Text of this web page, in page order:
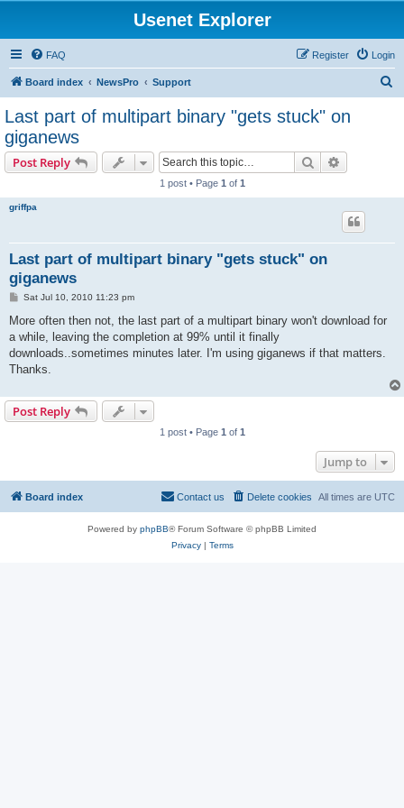
Usenet Explorer
FAQ Login
Register
Board index NewsPro Support
Last part of multipart binary "gets stuck" on
giganews
Post Reply Search
1 post • Page 1 of 1
griffpa
Last part of multipart binary "gets stuck" on
giganews
P
s
Sat Jul 10, 2010 11:23 pm
More often then not, the last part of a multipart binary won't download for
a while, leaving the completion at 99% until it finally
downloads..sometimes minutes later. I'm using giganews if that matters.
Thanks.
Post Reply
1 post • Page 1 of 1
Jump to
Board index All times are UTC
Delete cookies
Contact us
Powered by phpBB® Forum Software © phpBB Limited
Privacy| Terms